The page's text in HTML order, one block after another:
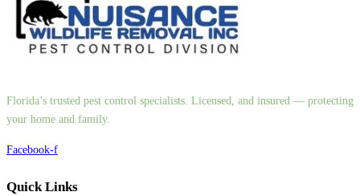
Florida’s trusted pest control specialists. Licensed, and insured — protecting
your home and family.
Facebook-f
Quick Links